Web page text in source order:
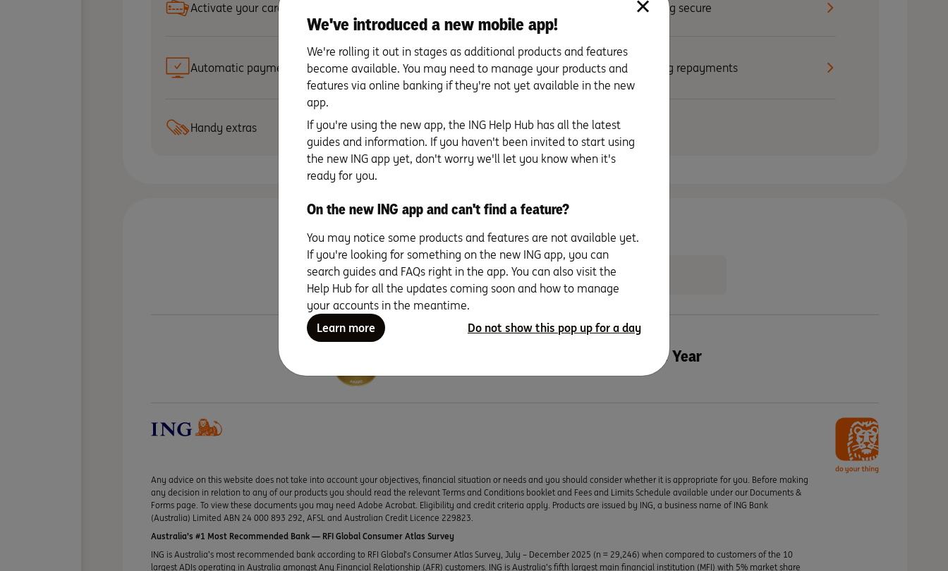
Activate your card Staying secure
Automatic payments
Set up your mobile wallet
& digital card details
Making repayments
Handy extras FAQs
Search for more topics
Seven years running as Canstar Bank of the Year
Any advice on this website does not take into account your objectives, financial situation or needs and you should consider whether it is appropriate for you. Before making
any decision in relation to any of our products you should read the relevant Terms and Conditions booklet and Fees and Limits Schedule available under our Documents &
Forms page. To view these documents you may need Adobe Acrobat. Eligibility and credit criteria apply. Products are issued by ING, a business name of ING Bank
(Australia) Limited ABN 24 000 893 292, AFSL and Australian Credit Licence 229823.
Australia’s #1 Most Recommended Bank — RFI Global Consumer Atlas Survey
ING is Australia’s most recommended bank according to RFI Global’s Consumer Atlas Survey, July – December 2025 (n = 29,246) when compared to customers of the 10
largest ADIs operating in Australia amongst Any Financial Relationship (AFR) customers. ING is Australia’s fifth largest main financial institution (MFI) with 5% market share
We've introduced a new mobile app!
We're rolling it out in stages as additional products and features
become available. You may need to manage your products and
features via online banking if they're not yet available in the new
app.
If you're using the new app, the ING Help Hub has all the latest
guides and information. If you haven't been invited to start using
the new ING app yet, don't worry we'll let you know when it's
ready for you.
On the new ING app and can't find a feature?
You may notice some products and features are not available yet.
If you're looking for something on the new ING app, you can
search guides and FAQs right in the app. You can also visit the
Help Hub for all the updates coming soon and how to manage
your accounts in the meantime.
Learn more
Do not show this pop up for a day